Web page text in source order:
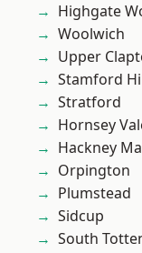
Highgate
Woolwich
Upper
Stamford
Stratford
Hornsey
Hackney
Orpington
Plumstead
Sidcup
South